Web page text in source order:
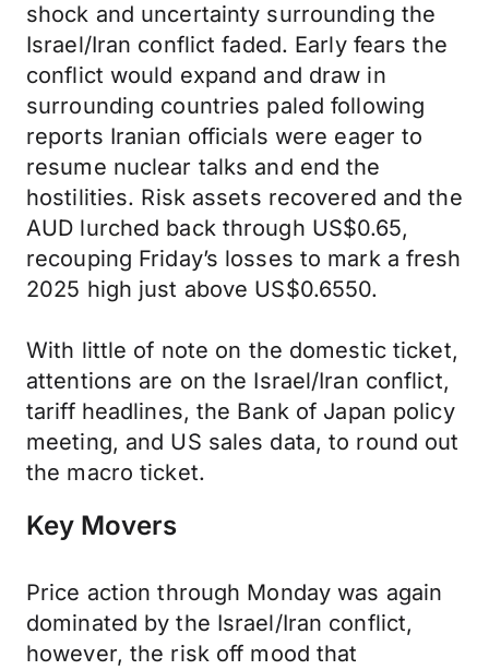
shock and uncertainty surrounding the
Israel/Iran conflict faded. Early fears the
conflict would expand and draw in
surrounding countries paled following
reports Iranian officials were eager to
resume nuclear talks and end the
hostilities. Risk assets recovered and the
AUD lurched back through US$0.65,
recouping Friday’s losses to mark a fresh
2025 high just above US$0.6550.
With little of note on the domestic ticket,
attentions are on the Israel/Iran conflict,
tariff headlines, the Bank of Japan policy
meeting, and US sales data, to round out
the macro ticket.
Key Movers
Price action through Monday was again
dominated by the Israel/Iran conflict,
however, the risk off mood that